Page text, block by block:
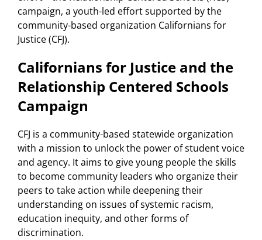
campaign, a youth-led effort supported by the
community-based organization Californians for
Justice (CFJ).
Californians for Justice and the
Relationship Centered Schools
Campaign
CFJ is a community-based statewide organization
with a mission to unlock the power of student voice
and agency. It aims to give young people the skills
to become community leaders who organize their
peers to take action while deepening their
understanding on issues of systemic racism,
education inequity, and other forms of
discrimination.